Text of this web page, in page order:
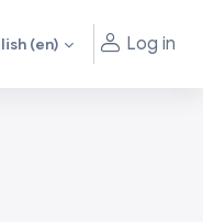
‎(en)‎ Log in